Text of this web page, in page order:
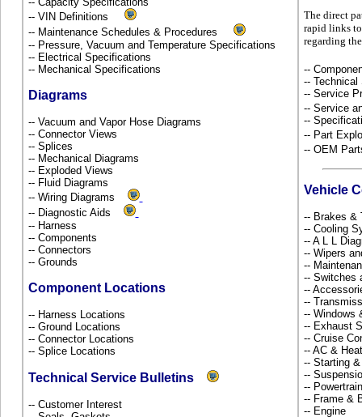
-- VIN Definitions
-- Maintenance Schedules & Procedures
-- Pressure, Vacuum and Temperature Specifications
-- Electrical Specifications
-- Mechanical Specifications
Diagrams
-- Vacuum and Vapor Hose Diagrams
-- Connector Views
-- Splices
-- Mechanical Diagrams
-- Exploded Views
-- Fluid Diagrams
-- Wiring Diagrams
-- Diagnostic Aids
-- Harness
-- Components
-- Connectors
-- Grounds
Component Locations
-- Harness Locations
-- Ground Locations
-- Connector Locations
-- Splice Locations
Technical Service Bulletins
-- Customer Interest
The direct
rapid links
regarding
--
-- Technical
-- Service
-- Service
--
-- Part
-- OEM
Vehicle
-- Brakes &
-- Cooling
-- A L L
-- Wipers
--
-- Switches
--
--
-- Windows
-- Exhaust
-- Cruise
-- AC &
-- Starting
--
--
-- Frame &
-- Engine